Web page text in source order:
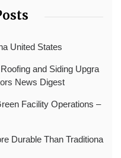
United States
and Siding Upgra
News Digest
Facility Operations –
Durable Than Traditiona